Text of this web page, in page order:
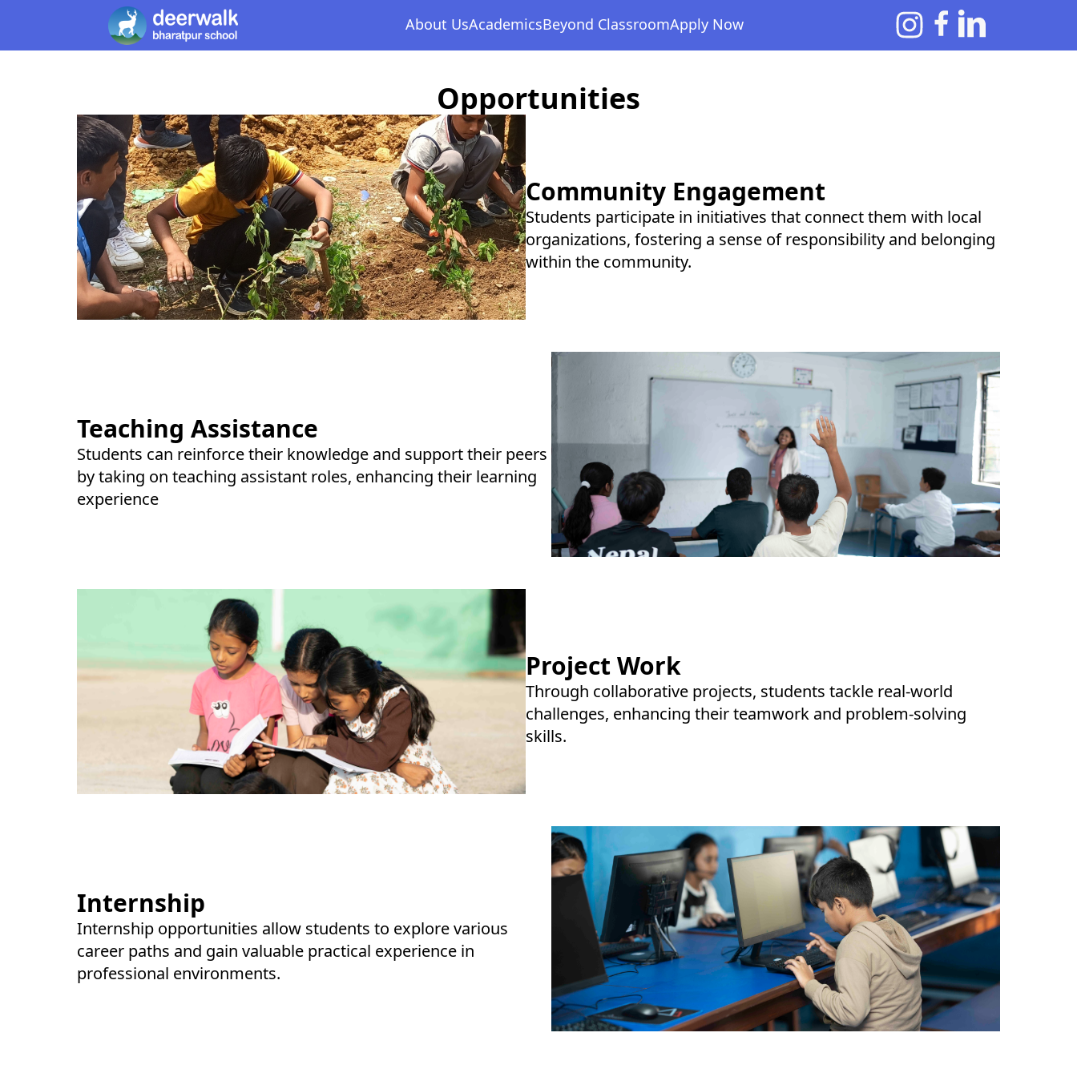
About Us
+
AcademicsBeyond Classroom
Opportunities
Apply Now
Opportunities
Community Engagement
Students participate in initiatives that connect them with local
organizations, fostering a sense of responsibility and belonging
within the community.
Teaching Assistance
Students can reinforce their knowledge and support their peers
by taking on teaching assistant roles, enhancing their learning
experience
Project Work
Through collaborative projects, students tackle real-world
challenges, enhancing their teamwork and problem-solving
skills.
Internship
Internship opportunities allow students to explore various
career paths and gain valuable practical experience in
professional environments.